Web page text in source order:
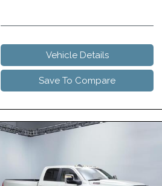
Vehicle Details
Save To Compare